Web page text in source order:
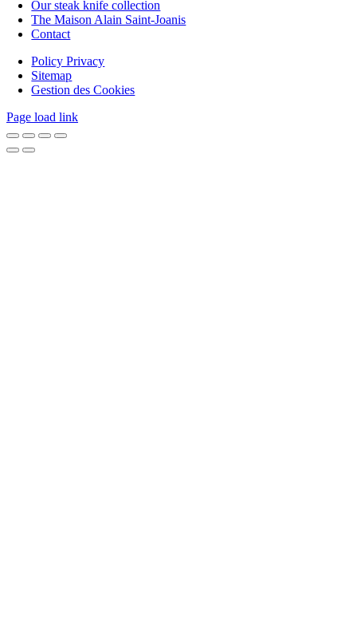
Our steak knife collection
The Maison Alain Saint-Joanis
Contact
Policy Privacy
Sitemap
Gestion des Cookies
Page load link